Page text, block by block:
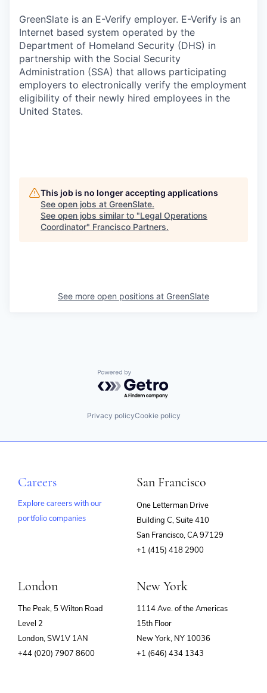
GreenSlate is an E-Verify employer. E-Verify is an
Internet based system operated by the
Department of Homeland Security (DHS) in
partnership with the Social Security
Administration (SSA) that allows participating
employers to electronically verify the employment
eligibility of their newly hired employees in the
United States.
This job is no longer accepting applications
See open jobs at GreenSlate.
See open jobs similar to "Legal Operations
Coordinator" Francisco Partners.
See more open positions at GreenSlate
Powered by Getro.com
Privacy policyCookie policy
Careers
Explore careers with our
portfolio companies
San Francisco
One Letterman Drive
Building C, Suite 410
San Francisco, CA 97129
+1 (415) 418 2900
London
The Peak, 5 Wilton Road
Level 2
London, SW1V 1AN
+44 (020) 7907 8600
New York
1114 Ave. of the Americas
15th Floor
New York, NY 10036
+1 (646) 434 1343